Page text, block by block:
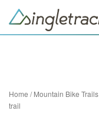
Home /Mountain Bike Trails
trail